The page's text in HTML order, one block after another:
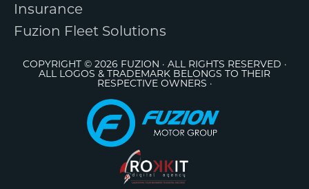
Insurance
Fuzion Fleet Solutions
COPYRIGHT © 2026 FUZION · ALL RIGHTS RESERVED ·
ALL LOGOS & TRADEMARK BELONGS TO THEIR
RESPECTIVE OWNERS ·